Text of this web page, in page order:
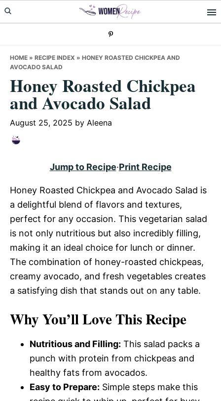
Skip
to
Skip
to
Skip
to
HOME » RECIPE INDEX » HONEY ROASTED CHICKPEA AND
AVOCADO SALAD
Honey Roasted Chickpea
and Avocado Salad
August 25, 2025 by Aleena
Jump to Recipe·Print Recipe
Honey Roasted Chickpea and Avocado Salad is
a delightful blend of flavors and textures,
perfect for any occasion. This vegetarian salad
is not only nutritious but also incredibly filling,
making it an ideal choice for lunch or dinner.
The combination of honey-roasted chickpeas,
creamy avocado, and fresh vegetables creates
a satisfying dish that stands out on any table.
Why You’ll Love This Recipe
Nutritious and Filling: This salad packs a
punch with protein from chickpeas and
healthy fats from avocados.
Easy to Prepare: Simple steps make this